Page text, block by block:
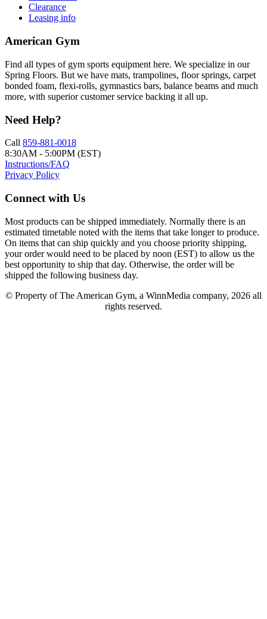
Clearance
Leasing info
American Gym
Find all types of gym sports equipment here. We specialize in our
Spring Floors. But we have mats, trampolines, floor springs, carpet
bonded foam, flexi-rolls, gymnastics bars, balance beams and much
more, with superior customer service backing it all up.
Need Help?
Call 859-881-0018
8:30AM - 5:00PM (EST)
Instructions/FAQ
Privacy Policy
Connect with Us
Most products can be shipped immediately. Normally there is an
estimated timetable noted with the items that take longer to produce.
On items that can ship quickly and you choose priority shipping,
your order would need to be placed by noon (EST) to allow us the
best opportunity to ship that day. Otherwise, the order will be
shipped the following business day.
© Property of The American Gym, a WinnMedia company, 2026 all
rights reserved.